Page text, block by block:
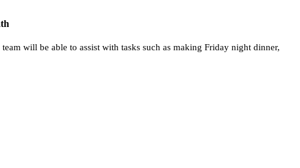
will be able to assist with tasks such as making Friday night dinner,